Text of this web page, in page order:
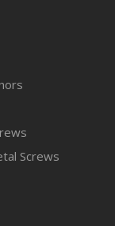
Screws